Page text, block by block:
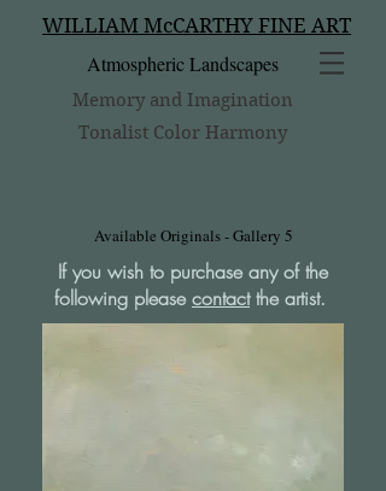
Memory and Imagination
Atmospheric Landscapes
WILLIAM McCARTHY FINE ART
Tonalist Color Harmony
Available Originals - Gallery 5
If you wish to purchase any of the
following please contactthe artist.